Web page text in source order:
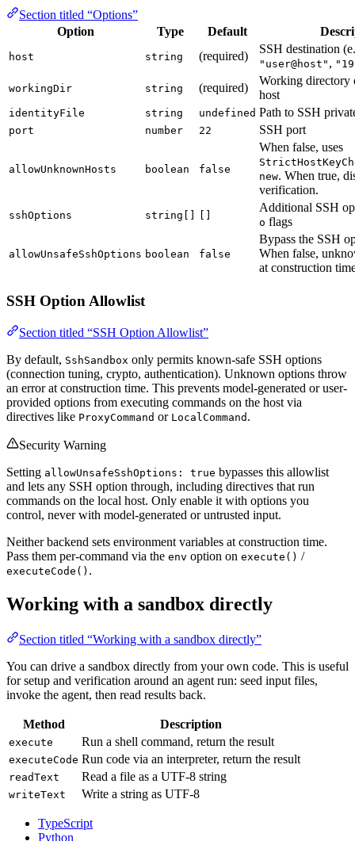
Section titled “Options”
Option
Type Default
host string (required)
SSH destination
"user@host" ,
workingDir string (required)
Working directory
host
identityFile string undefined Path to SSH
port number 22 SSH port
allowUnknownHosts boolean false
When false, uses
new. When true,
verification.
sshOptions string[]
Additional SSH
o flags
allowUnsafeSshOptions boolean false
Bypass the SSH
When false,
at construction
SSH Option Allowlist
Section titled “SSH Option Allowlist”
By default, SshSandbox only permits known-safe SSH options
(connection tuning, crypto, authentication). Unknown options throw
an error at construction time. This prevents model-generated or user-
provided options from executing commands on the host via
directives like ProxyCommand or LocalCommand .
Security Warning
Setting allowUnsafeSshOptions: true bypasses this allowlist
and lets any SSH option through, including directives that run
commands on the local host. Only enable it with options you
control, never with model-generated or untrusted input.
Neither backend sets environment variables at construction time.
Pass them per-command via the env option on execute() /
executeCode() .
Working with a sandbox directly
Section titled “Working with a sandbox directly”
You can drive a sandbox directly from your own code. This is useful
for setup and verification around an agent run: seed input files,
invoke the agent, then read results back.
Method Description
execute Run a shell command, return the result
executeCode Run code via an interpreter, return the result
readText Read a file as a UTF-8 string
writeText Write a string as UTF-8
TypeScript
Python